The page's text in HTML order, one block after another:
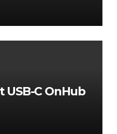
USB-C OnHub